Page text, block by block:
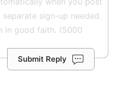
Submit Reply